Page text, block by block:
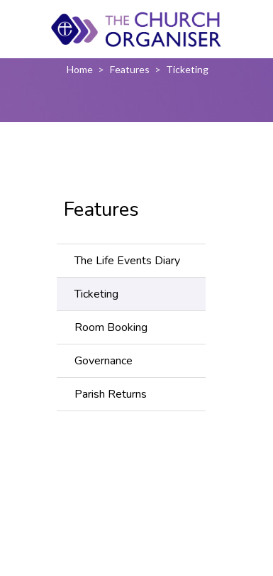
Home > Features > Ticketing
Features
The Life Events Diary
Ticketing
Room Booking
Governance
Parish Returns